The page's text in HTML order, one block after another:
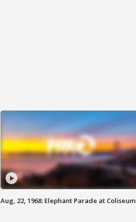
Aug, 22, 1968: Elephant Parade at Coliseum